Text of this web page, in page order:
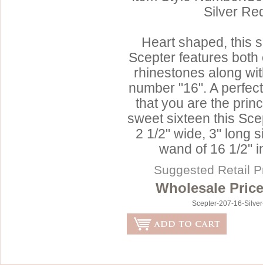
Silver
Heart shaped, this
Scepter features
rhinestones along
number "16". A
that you are the
sweet sixteen this
2 1/2" wide, 3" long
wand of 16 1/2"
Suggested Retail
Wholesale
Scepter-207-16-